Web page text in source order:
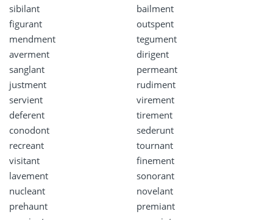
sibilant
bailment
figurant
outspent
mendment
tegument
averment
dirigent
sanglant
permeant
justment
rudiment
servient
virement
deferent
tirement
conodont
sederunt
recreant
tournant
visitant
finement
lavement
sonorant
nucleant
novelant
prehaunt
premiant